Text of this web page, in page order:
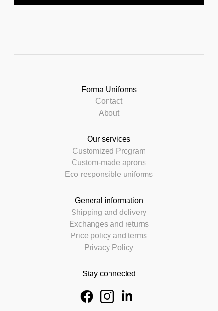
Forma Uniforms
Contact
About
Our services
Customized Program
Custom-made aprons
Eco-responsible uniforms
General information
Shipping and delivery
Exchanges and returns
Price policy and terms
Privacy Policy
Stay connected